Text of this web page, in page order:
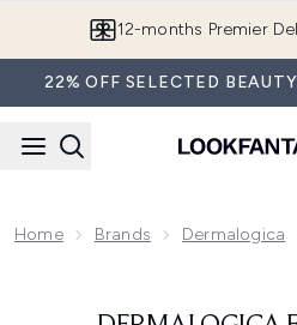
12-months Premier
22% OFF SELECTED
Home Brands Dermalogica